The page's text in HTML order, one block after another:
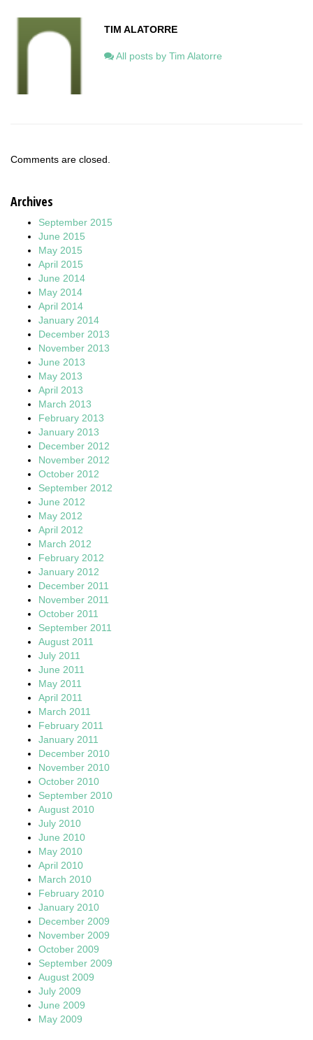
TIM ALATORRE
All posts by Tim Alatorre
Comments are closed.
Archives
September 2015
June 2015
May 2015
April 2015
June 2014
May 2014
April 2014
January 2014
December 2013
November 2013
June 2013
May 2013
April 2013
March 2013
February 2013
January 2013
December 2012
November 2012
October 2012
September 2012
June 2012
May 2012
April 2012
March 2012
February 2012
January 2012
December 2011
November 2011
October 2011
September 2011
August 2011
July 2011
June 2011
May 2011
April 2011
March 2011
February 2011
January 2011
December 2010
November 2010
October 2010
September 2010
August 2010
July 2010
June 2010
May 2010
April 2010
March 2010
February 2010
January 2010
December 2009
November 2009
October 2009
September 2009
August 2009
July 2009
June 2009
May 2009